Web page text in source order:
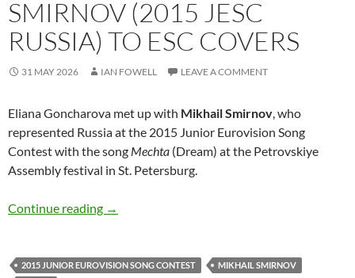
SMIRNOV (2015 JESC
RUSSIA) TO ESC COVERS
31 MAY 2026 IAN FOWELL LEAVE A COMMENT
Eliana Goncharova met up with Mikhail Smirnov, who
represented Russia at the 2015 Junior Eurovision Song
Contest with the song Mechta (Dream) at the Petrovskiye
Assembly festival in St. Petersburg.
Continue reading A few words by Mikhail Smirnov (2015 JESC
→
2015 JUNIOR EUROVISION SONG CONTEST
MIKHAIL SMIRNOV